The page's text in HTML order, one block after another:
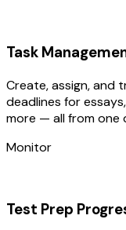
Task
Create, assign, and
deadlines for
more — all from one
Monitor
Test Prep